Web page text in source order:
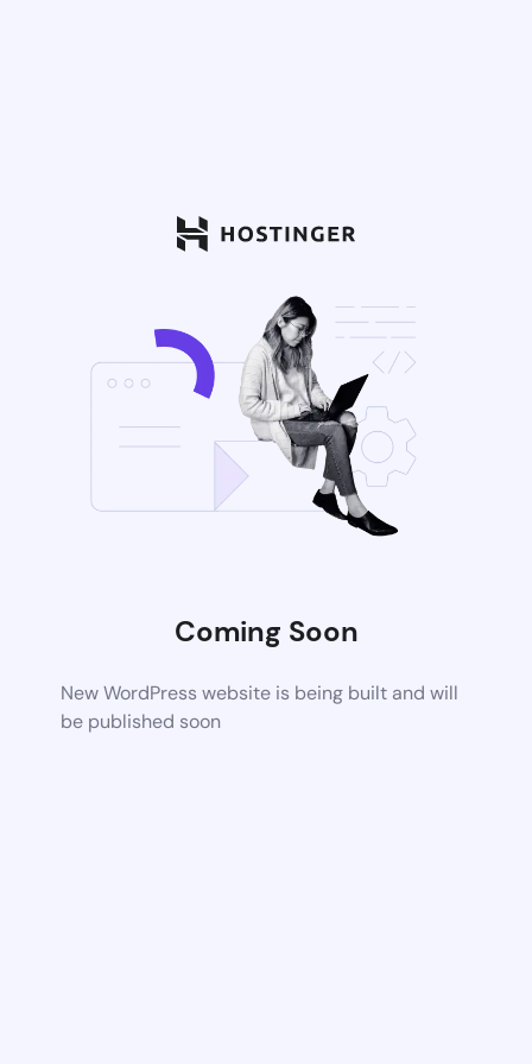
Coming Soon
New WordPress website is being built and will
be published soon